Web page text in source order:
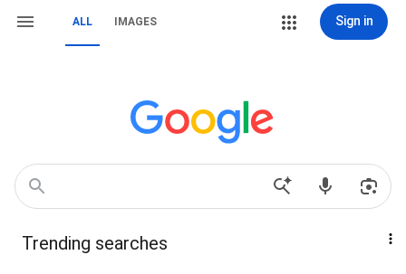
ALL IMAGES Sign in
Trending searches